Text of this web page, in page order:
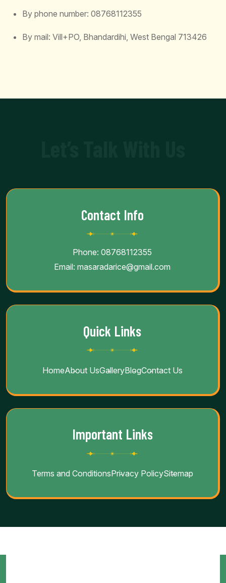
By phone number: 08768112355
By mail: Vill+PO, Bhandardihi, West Bengal 713426
Contact Info
Phone: 08768112355
Email: masaradarice@gmail.com
Quick Links
HomeAbout UsGalleryBlogContact Us
Important Links
Terms and ConditionsPrivacy PolicySitemap